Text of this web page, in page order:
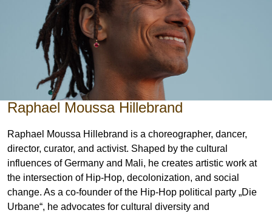
Raphael Moussa Hillebrand
Raphael Moussa Hillebrand is a choreographer, dancer,
director, curator, and activist. Shaped by the cultural
influences of Germany and Mali, he creates artistic work at
the intersection of Hip-Hop, decolonization, and social
change. As a co-founder of the Hip-Hop political party „Die
Urbane“, he advocates for cultural diversity and